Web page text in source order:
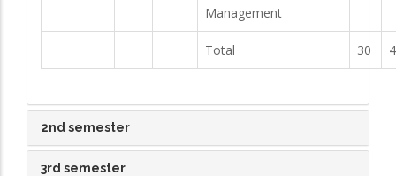
Management
Total 30
2nd semester
3rd semester